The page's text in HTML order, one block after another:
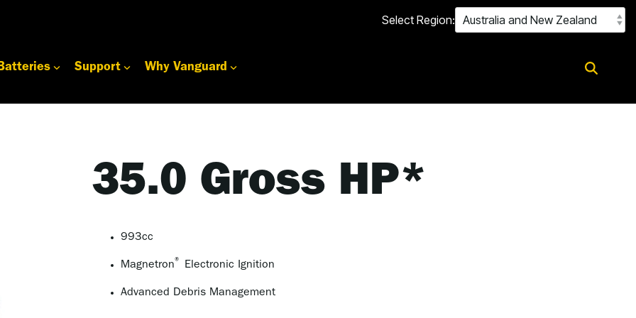
Select Region:
Support Why Vanguard
35.0 Gross HP*
993cc
Magnetron® Electronic Ignition
Advanced Debris Management